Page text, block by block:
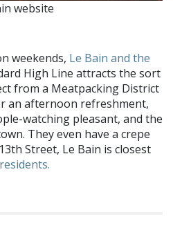
website
weekends, Le Bain and the
High Line attracts the sort
from a Meatpacking District
an afternoon refreshment,
watching pleasant, and the
They even have a crepe
Street, Le Bain is closest